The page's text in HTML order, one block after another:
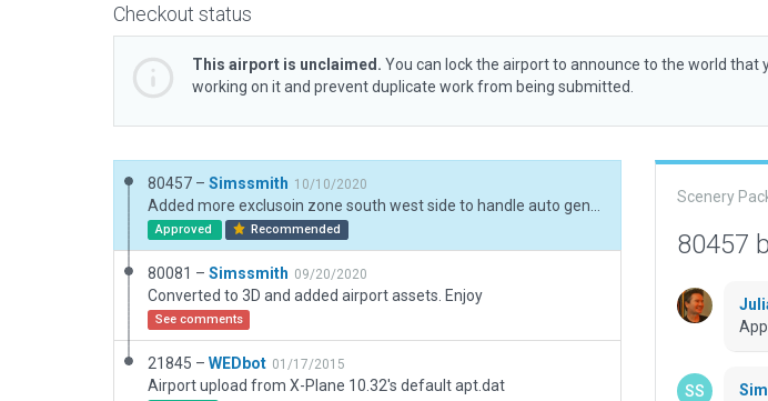
Checkout status
This airport is unclaimed. You can lock the airport to announce to the world that
working on it and prevent duplicate work from being submitted.
80457 – Simssmith 10/10/2020
Approved Recommended
80081 – Simssmith 09/20/2020
Converted to 3D and added airport assets. Enjoy
See comments
21845 – WEDbot 01/17/2015
Airport upload from X-Plane 10.32's default apt.dat
Scenery
80457